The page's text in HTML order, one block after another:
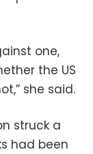
one,
the US
she said.
struck a
had been